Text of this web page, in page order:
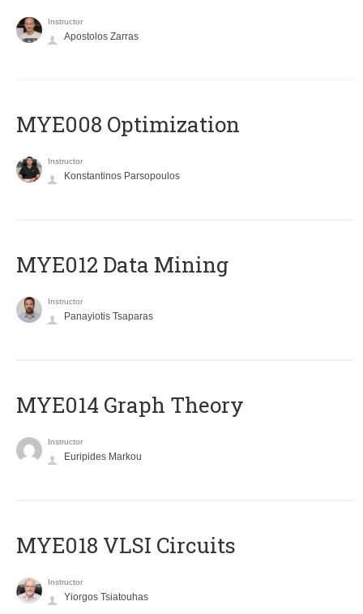
Instructor
Apostolos Zarras
MYE008 Optimization
Instructor
Konstantinos Parsopoulos
MYE012 Data Mining
Instructor
Panayiotis Tsaparas
ΜΥΕ014 Graph Theory
Instructor
Euripides Markou
MYE018 VLSI Circuits
Instructor
Yiorgos Tsiatouhas